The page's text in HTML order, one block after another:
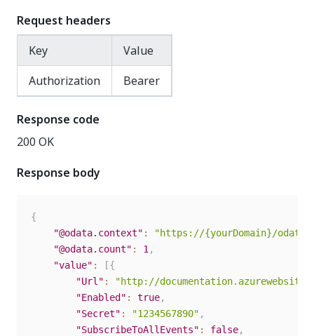
Request headers
Key
Value
Authorization
Bearer
Response code
200 OK
Response body
{
"@odata.context" :
"https://{yourDomain}/odata/
"@odata.count" : 1 ,
"value" : [{
"Url" :
"http://
"Enabled" : true,
"Secret" : "1234567890" ,
"SubscribeToAllEvents" : false,